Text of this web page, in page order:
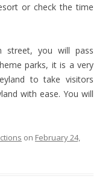
or check the time
street, you will pass
parks, it is a very
to take visitors
with ease. You will
on February 24,